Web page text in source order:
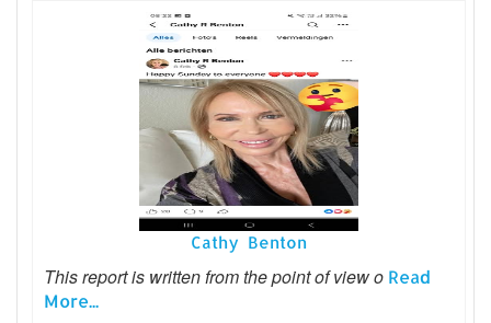
Cathy Benton
This report is written from the point of view o Read
More...